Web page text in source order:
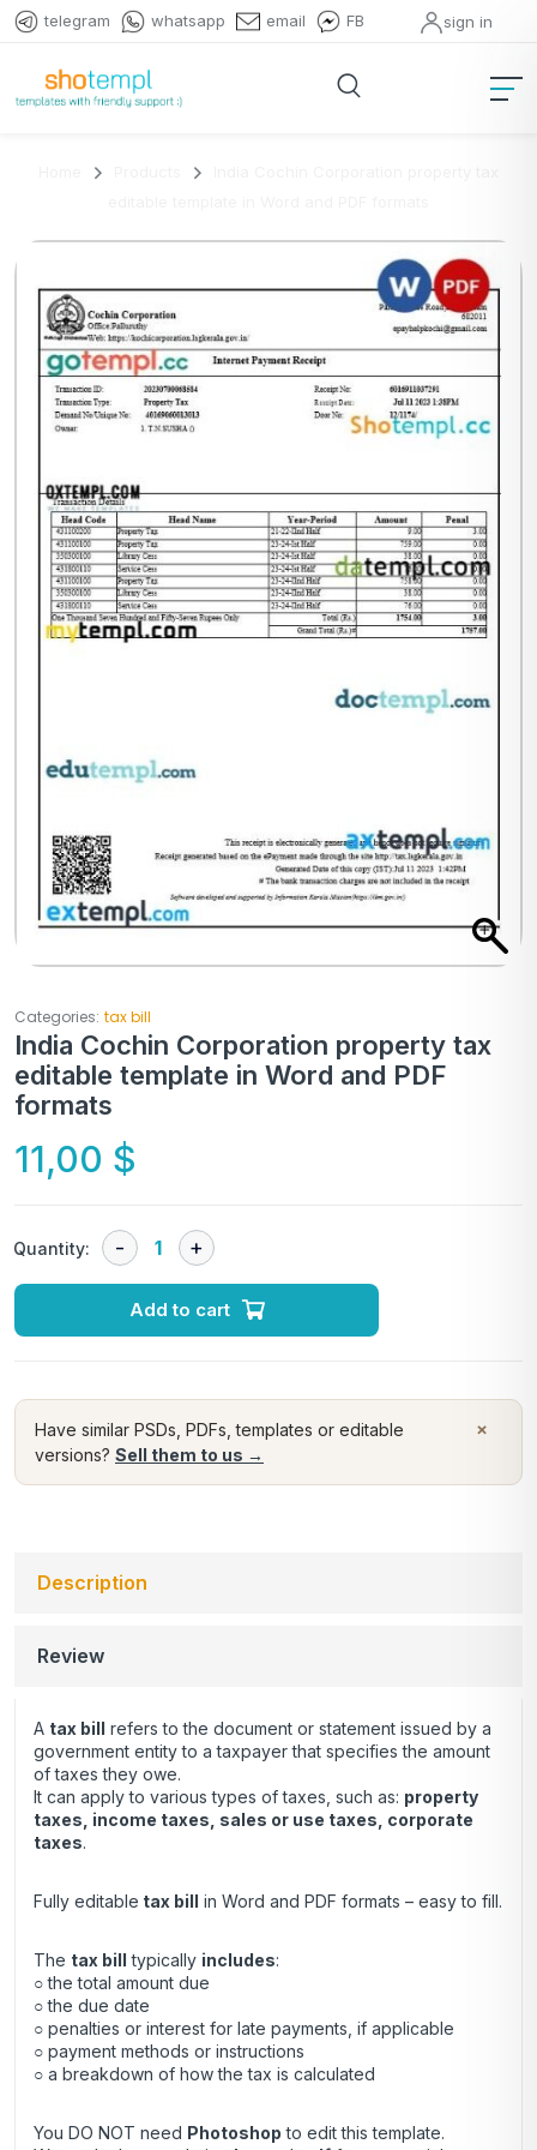
telegram whatsapp email FB sign in
Categories: tax bill
India Cochin Corporation property tax
editable template in Word and PDF
formats
11,00 $
Quantity:
Add to cart
×
Have similar PSDs, PDFs, templates or editable
versions? Sell them to us →
Description
Review
A tax bill refers to the document or statement issued by a
government entity to a taxpayer that specifies the amount
of taxes they owe.
It can apply to various types of taxes, such as: property
taxes, income taxes, sales or use taxes, corporate
taxes.
Fully editable tax bill in Word and PDF formats – easy to fill.
The tax bill typically includes:
○ the total amount due
○ the due date
○ penalties or interest for late payments, if applicable
○ payment methods or instructions
○ a breakdown of how the tax is calculated
You DO NOT need Photoshop to edit this template.